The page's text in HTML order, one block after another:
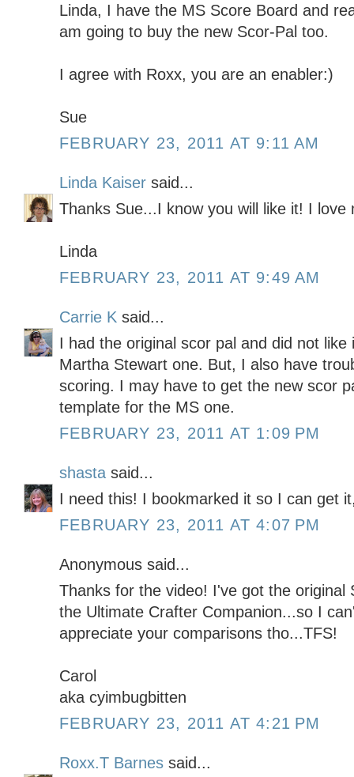
Linda, I have the MS Score Board and
am going to buy the new Scor-Pal too.
I agree with Roxx, you are an enabler:)
Sue
FEBRUARY 23, 2011 AT 9:11 AM
Linda Kaiser said...
Thanks Sue...I know you will like it! I
Linda
FEBRUARY 23, 2011 AT 9:49 AM
Carrie K said...
I had the original scor pal and did not
Martha Stewart one. But, I also have
scoring. I may have to get the new scor
template for the MS one.
FEBRUARY 23, 2011 AT 1:09 PM
shasta said...
I need this! I bookmarked it so I can get
FEBRUARY 23, 2011 AT 4:07 PM
Anonymous said...
Thanks for the video! I've got the original
the Ultimate Crafter Companion...so I
appreciate your comparisons tho...TFS!
Carol
aka cyimbugbitten
FEBRUARY 23, 2011 AT 4:21 PM
Roxx.T Barnes said...